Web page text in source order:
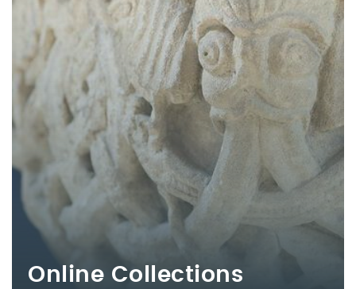
Online Collections